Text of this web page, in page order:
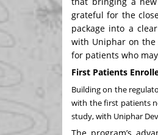
grateful for the
package into a
with Uniphar on
for patients who
First Patients
Building on the
with the first patients
study, with Uniphar